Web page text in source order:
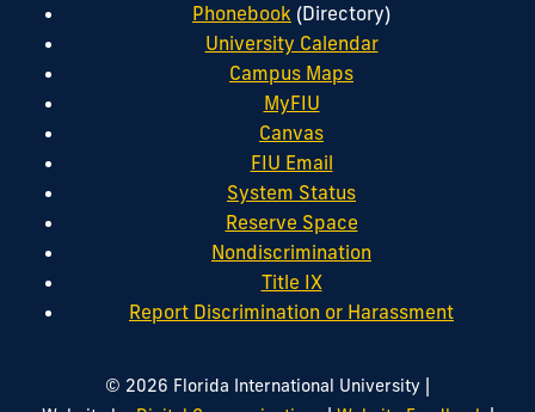
Phonebook (Directory)
University Calendar
Campus Maps
MyFIU
Canvas
FIU Email
System Status
Reserve Space
Nondiscrimination
Title IX
Report Discrimination or Harassment
© 2026 Florida International University |